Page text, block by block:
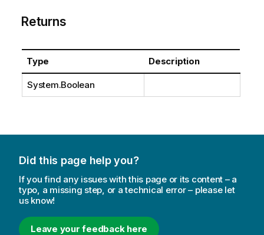
Returns
Type Description
System.Boolean
Did this page help you?
If you find any issues with this page or its content – a
typo, a missing step, or a technical error – please let
us know!
Leave your feedback here